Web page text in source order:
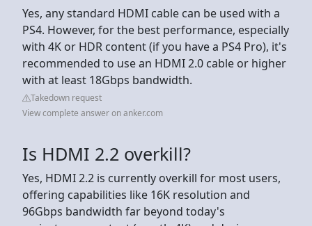
Yes, any standard HDMI cable can be used with a
PS4. However, for the best performance, especially
with 4K or HDR content (if you have a PS4 Pro), it's
recommended to use an HDMI 2.0 cable or higher
with at least 18Gbps bandwidth.
Takedown request
View complete answer on anker.com
Is HDMI 2.2 overkill?
Yes, HDMI 2.2 is currently overkill for most users,
offering capabilities like 16K resolution and
96Gbps bandwidth far beyond today's